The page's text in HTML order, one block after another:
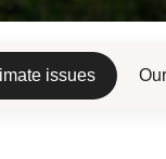
issues